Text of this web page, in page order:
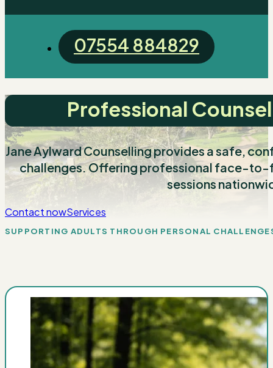
07554 884829
Professional
Jane Aylward Counselling provides a safe,
challenges. Offering professional face-to-
sessions
Contact nowServices
SUPPORTING ADULTS THROUGH PERSONAL